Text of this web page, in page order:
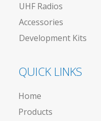
UHF Radios
Accessories
Development Kits
QUICK LINKS
Home
Products